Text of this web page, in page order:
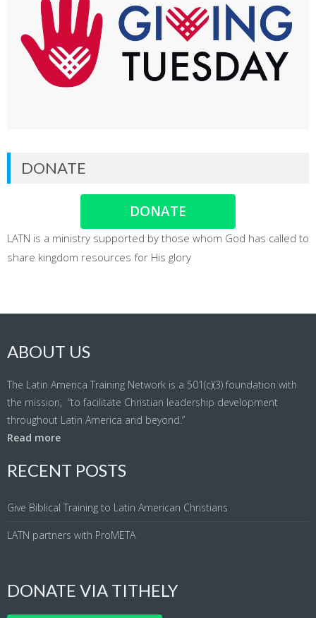
DONATE
DONATE
LATN is a ministry supported by those whom God has called to
share kingdom resources for His glory
ABOUT US
The Latin America Training Network is a 501(c)(3) foundation with
the mission, “to facilitate Christian leadership development
throughout Latin America and beyond.”
Read more
RECENT POSTS
Give Biblical Training to Latin American Christians
LATN partners with ProMETA
DONATE VIA TITHELY